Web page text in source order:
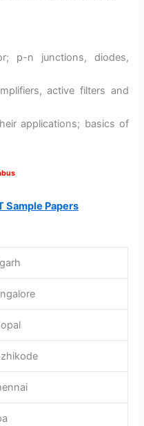
p-n junctions, diodes,
active filters and
applications; basics of
Sample Papers